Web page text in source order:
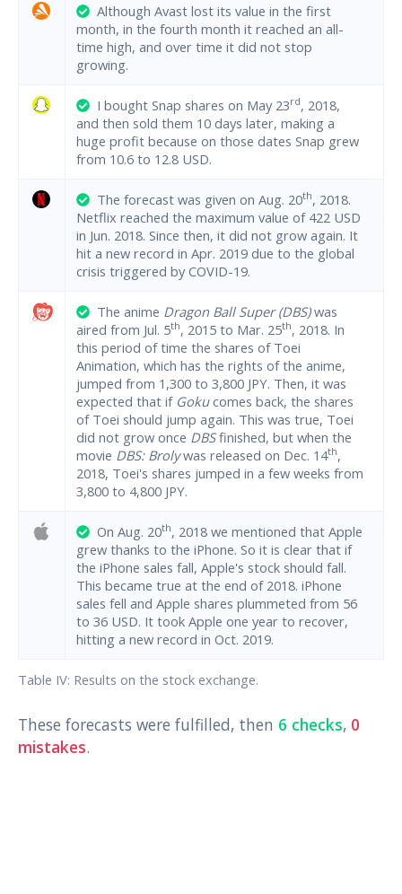
Table IV: Results on the stock exchange.
Although Avast lost its value in the first
month, in the fourth month it reached an all-
time high, and over time it did not stop
growing.
I bought Snap shares on May 23rd, 2018,
and then sold them 10 days later, making a
huge profit because on those dates Snap grew
from 10.6 to 12.8 USD.
The forecast was given on Aug. 20th, 2018.
Netflix reached the maximum value of 422 USD
in Jun. 2018. Since then, it did not grow again. It
hit a new record in Apr. 2019 due to the global
crisis triggered by COVID-19.
The anime Dragon Ball Super (DBS)was
aired from Jul. 5th, 2015 to Mar. 25th, 2018. In
this period of time the shares of Toei
Animation, which has the rights of the anime,
jumped from 1,300 to 3,800 JPY. Then, it was
expected that if Gokucomes back, the shares
of Toei should jump again. This was true, Toei
did not grow once DBSfinished, but when the
movie DBS: Brolywas released on Dec. 14th,
2018, Toei's shares jumped in a few weeks from
3,800 to 4,800 JPY.
On Aug. 20th, 2018 we mentioned that Apple
grew thanks to the iPhone. So it is clear that if
the iPhone sales fall, Apple's stock should fall.
This became true at the end of 2018. iPhone
sales fell and Apple shares plummeted from 56
to 36 USD. It took Apple one year to recover,
hitting a new record in Oct. 2019.
These forecasts were fulfilled, then 6 checks, 0
mistakes.